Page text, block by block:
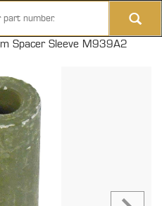
Spacer Sleeve M939A2